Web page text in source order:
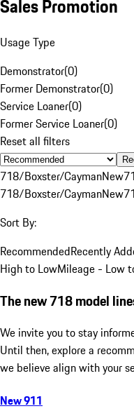
Sales Promotion
Usage Type
Demonstrator(0)
Former Demonstrator(0)
Service Loaner(0)
Former Service Loaner(0)
Reset all filters
718/Boxster/CaymanNew
718/Boxster/CaymanNew
Sort By:
RecommendedRecently
High to LowMileage - Low
The new 718 model
We invite you to stay
Until then, explore a
we believe align with your
New 911